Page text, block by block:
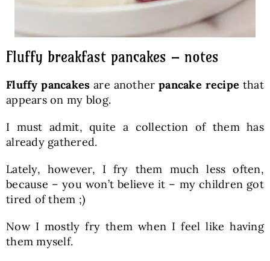
Fluffy breakfast pancakes – notes
Fluffy pancakes are anotherpancake recipe that
appears on my blog.
I must admit, quite a collection of them has
already gathered.
Lately, however, I fry them much less often,
because – you won’t believe it – my children got
tired of them ;)
Now I mostly fry them when I feel like having
them myself.